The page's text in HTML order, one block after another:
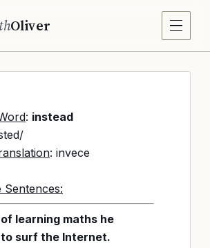
Oliver
: instead
: invece
Sentences:
learning maths he
surf the Internet.